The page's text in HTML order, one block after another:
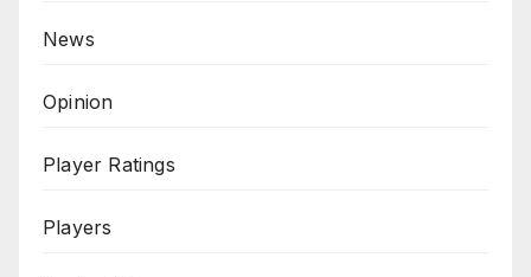
News
Opinion
Player Ratings
Players